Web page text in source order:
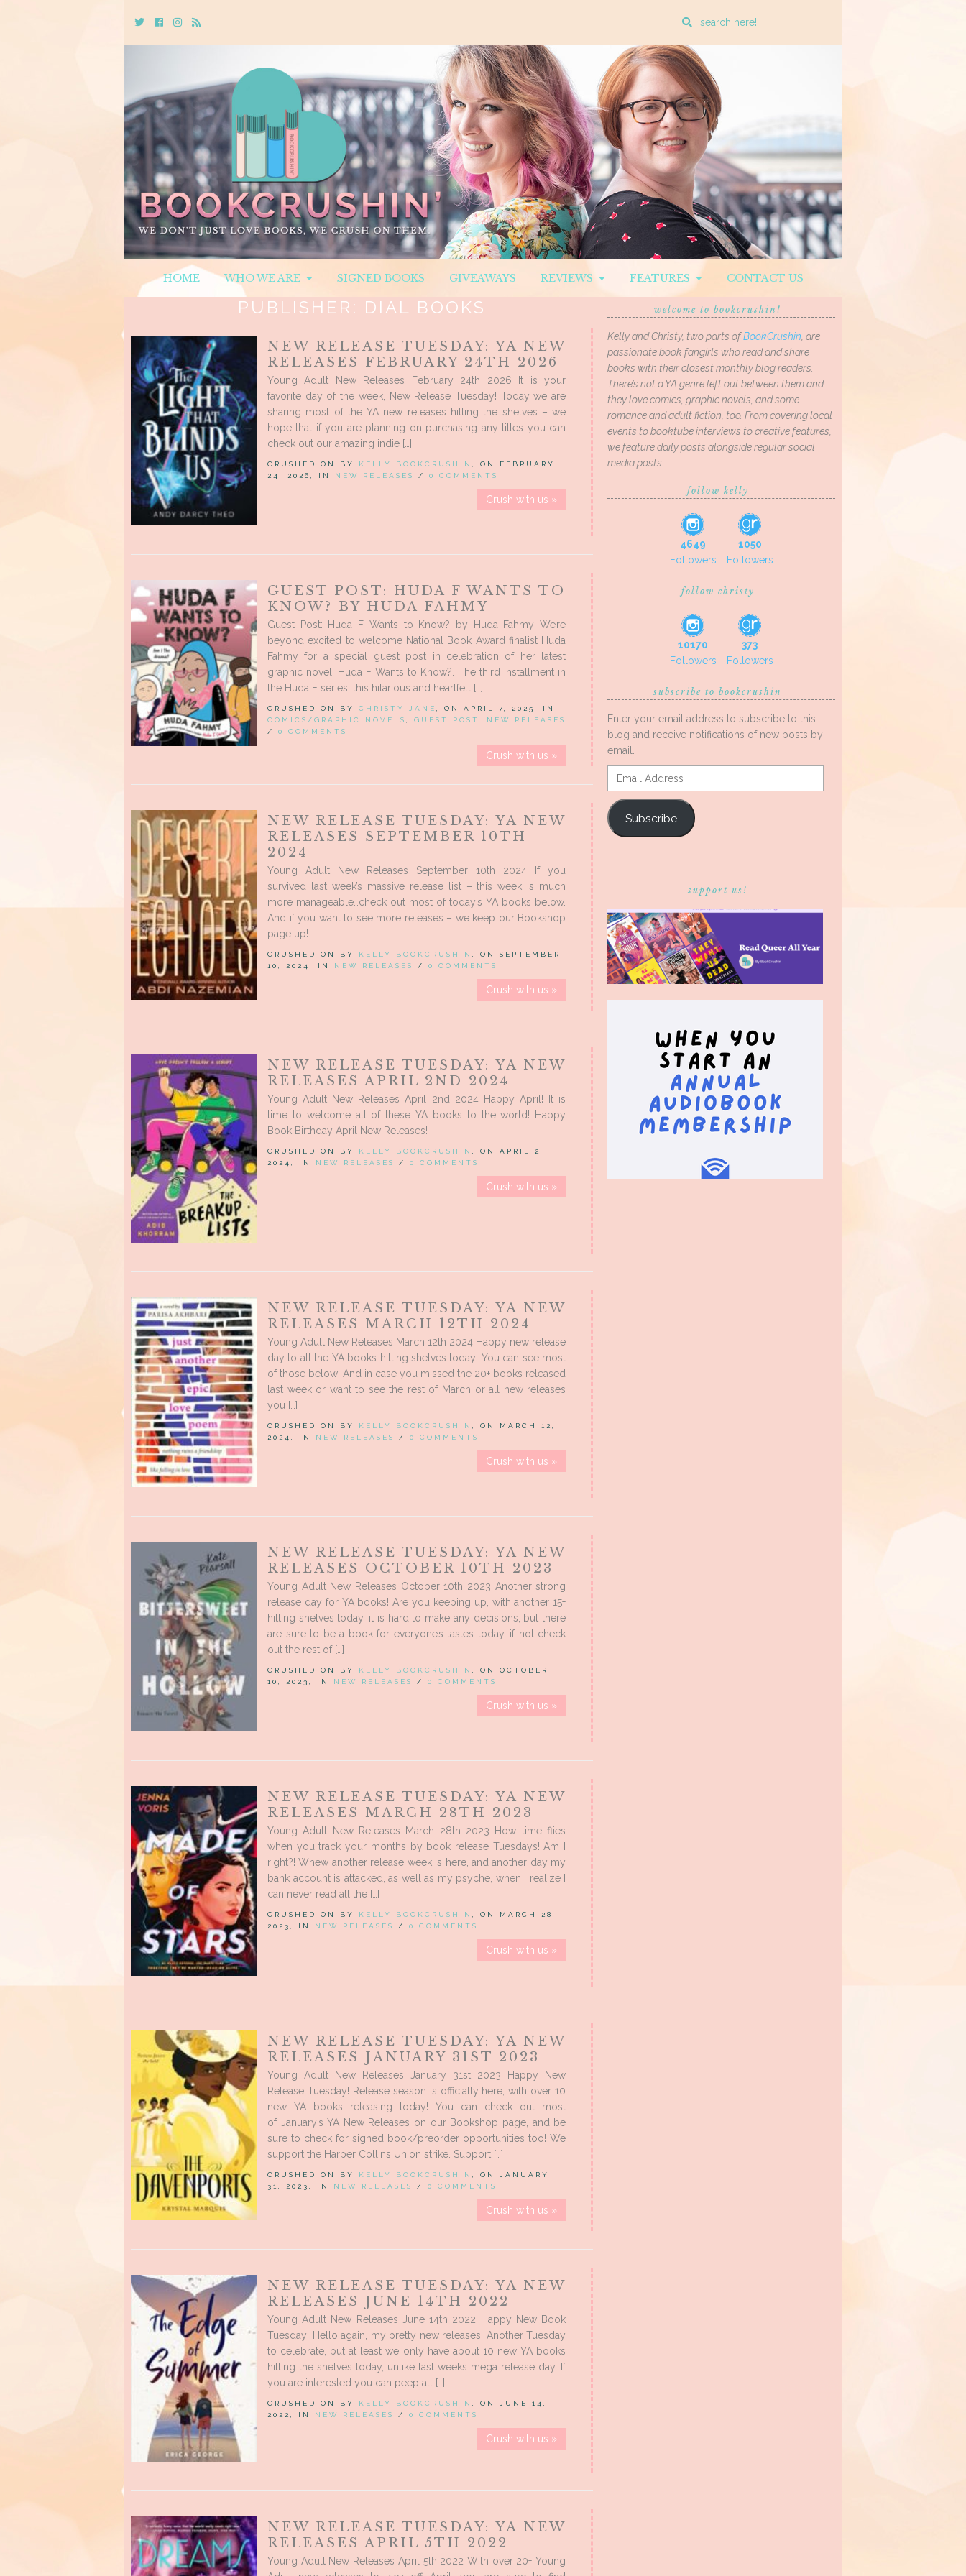
TwitterCebookInstagram
Rss
Enter
search
query
HOME WHO WE ARE SIGNED BOOKS GIVEAWAYS REVIEWS FEATURES CONTACT US
PUBLISHER: DIAL BOOKS
NEW RELEASE TUESDAY: YA NEW
RELEASES FEBRUARY 24TH 2026
Young Adult New Releases February 24th 2026 It is your
favorite day of the week, New Release Tuesday! Today we are
sharing most of the YA new releases hitting the shelves – we
hope that if you are planning on purchasing any titles you can
check out our amazing indie […]
CRUSHED ON BY KELLY BOOKCRUSHIN , ON FEBRUARY
24, 2026, IN NEW RELEASES / 0 COMMENTS
Crush with us »
GUEST POST: HUDA F WANTS TO
KNOW? BY HUDA FAHMY
Guest Post: Huda F Wants to Know? by Huda Fahmy We’re
beyond excited to welcome National Book Award finalist Huda
Fahmy for a special guest post in celebration of her latest
graphic novel, Huda F Wants to Know?. The third installment in
the Huda F series, this hilarious and heartfelt […]
CRUSHED ON BY CHRISTY JANE , ON APRIL 7, 2025, IN
COMICS/GRAPHIC NOVELS , GUEST POST, NEW RELEASES
/ 0 COMMENTS
Crush with us »
NEW RELEASE TUESDAY: YA NEW
RELEASES SEPTEMBER 10TH
2024
Young Adult New Releases September 10th 2024 If you
survived last week’s massive release list – this week is much
more manageable…check out most of today’s YA books below.
And if you want to see more releases – we keep our Bookshop
page up!
CRUSHED ON BY KELLY BOOKCRUSHIN , ON SEPTEMBER
10, 2024, IN NEW RELEASES / 0 COMMENTS
Crush with us »
NEW RELEASE TUESDAY: YA NEW
RELEASES APRIL 2ND 2024
Young Adult New Releases April 2nd 2024 Happy April! It is
time to welcome all of these YA books to the world! Happy
Book Birthday April New Releases!
CRUSHED ON BY KELLY BOOKCRUSHIN , ON APRIL 2,
2024, IN NEW RELEASES / 0 COMMENTS
Crush with us »
NEW RELEASE TUESDAY: YA NEW
RELEASES MARCH 12TH 2024
Young Adult New Releases March 12th 2024 Happy new release
day to all the YA books hitting shelves today! You can see most
of those below! And in case you missed the 20+ books released
last week or want to see the rest of March or all new releases
you […]
CRUSHED ON BY KELLY BOOKCRUSHIN
, ON MARCH 12,
2024, IN NEW RELEASES / 0 COMMENTS
Crush with us »
NEW RELEASE TUESDAY: YA NEW
RELEASES OCTOBER 10TH 2023
Young Adult New Releases October 10th 2023 Another strong
release day for YA books! Are you keeping up, with another 15+
hitting shelves today, it is hard to make any decisions, but there
are sure to be a book for everyone’s tastes today, if not check
out the rest of […]
CRUSHED ON BY KELLY BOOKCRUSHIN
, ON OCTOBER
10, 2023, IN NEW RELEASES / 0 COMMENTS
Crush with us »
NEW RELEASE TUESDAY: YA NEW
RELEASES MARCH 28TH 2023
Young Adult New Releases March 28th 2023 How time flies
when you track your months by book release Tuesdays! Am I
right?! Whew another release week is here, and another day my
bank account is attacked, as well as my psyche, when I realize I
can never read all the […]
CRUSHED ON BY KELLY BOOKCRUSHIN
, ON MARCH 28,
2023, IN NEW RELEASES / 0 COMMENTS
Crush with us »
NEW RELEASE TUESDAY: YA NEW
RELEASES JANUARY 31ST 2023
Young Adult New Releases January 31st 2023 Happy New
Release Tuesday! Release season is officially here, with over 10
new YA books releasing today! You can check out most
of January’s YA New Releases on our Bookshop page, and be
sure to check for signed book/preorder opportunities too! We
support the Harper Collins Union strike. Support […]
CRUSHED ON BY KELLY BOOKCRUSHIN
, ON JANUARY
31, 2023, IN NEW RELEASES / 0 COMMENTS
Crush with us »
NEW RELEASE TUESDAY: YA NEW
RELEASES JUNE 14TH 2022
Young Adult New Releases June 14th 2022 Happy New Book
Tuesday! Hello again, my pretty new releases! Another Tuesday
to celebrate, but at least we only have about 10 new YA books
hitting the shelves today, unlike last weeks mega release day. If
you are interested you can peep all […]
CRUSHED ON BY KELLY BOOKCRUSHIN
, ON JUNE 14,
2022, IN NEW RELEASES / 0 COMMENTS
Crush with us »
NEW RELEASE TUESDAY: YA NEW
RELEASES APRIL 5TH 2022
Young Adult New Releases April 5th 2022 With over 20+ Young
welcome to bookcrushin!
Kelly and Christy, two parts ofBookCrushin, are
passionate book fangirls who read and share
books with their closest monthly blog readers.
There’s not a YA genre left out between them and
they love comics, graphic novels, and some
romance and adult fiction, too. From covering local
events to booktube interviews to creative features,
we feature daily posts alongside regular social
media posts.
follow kelly
4649
Followers
1050
Followers
follow christy
10170
Followers
373
Followers
subscribe to bookcrushin
Enter your email address to subscribe to this
blog and receive notifications of new posts by
email.
Email
Address
Subscribe
support us!